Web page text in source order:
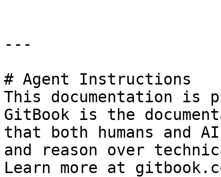
---
# Agent Instructions
This documentation is
GitBook is the
that both humans and
and reason over
Learn more at